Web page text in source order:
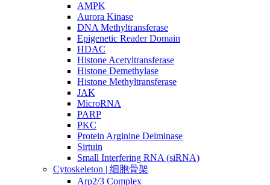
AMPK
Aurora Kinase
DNA Methyltransferase
Epigenetic Reader Domain
HDAC
Histone Acetyltransferase
Histone Demethylase
Histone Methyltransferase
JAK
MicroRNA
PARP
PKC
Protein Arginine Deiminase
Sirtuin
Small Interfering RNA (siRNA)
Cytoskeleton | 细胞骨架
Arp2/3 Complex